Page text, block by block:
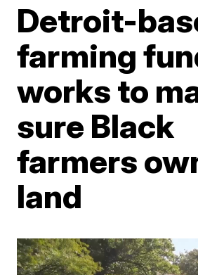
Detroit-
farming
works to
sure Black
farmers
land